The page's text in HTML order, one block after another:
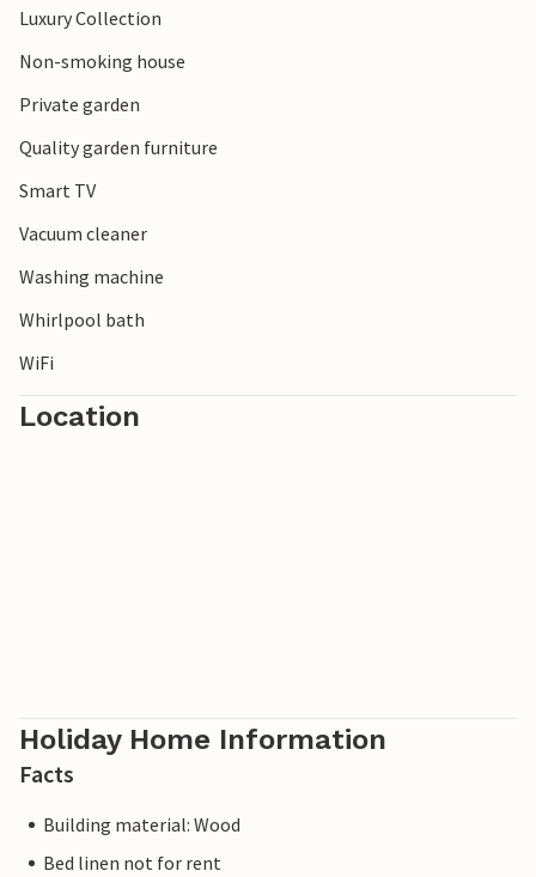
Enjoy your varied vacation!
Luxury Collection
Non-smoking house
Private garden
Quality garden furniture
Smart TV
Vacuum cleaner
Washing machine
Whirlpool bath
WiFi
Location
Holiday Home Information
Facts
Building material: Wood
Bed linen not for rent